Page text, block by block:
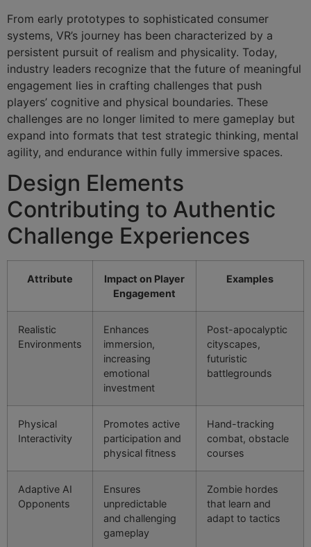
From early prototypes to sophisticated consumer
systems, VR’s journey has been characterized by a
persistent pursuit of realism and physicality. Today,
industry leaders recognize that the future of meaningful
engagement lies in crafting challenges that push
players’ cognitive and physical boundaries. These
challenges are no longer limited to mere gameplay but
expand into formats that test strategic thinking, mental
agility, and endurance within fully immersive spaces.
Design Elements
Contributing to Authentic
Challenge Experiences
Attribute
Impact on Player
Engagement
Examples
Realistic
Environments
Enhances
immersion,
increasing
emotional
investment
Post-apocalyptic
cityscapes,
futuristic
battlegrounds
Physical
Interactivity
Promotes active
participation and
physical fitness
Hand-tracking
combat, obstacle
courses
Adaptive AI
Opponents
Ensures
unpredictable
and challenging
gameplay
Zombie hordes
that learn and
adapt to tactics